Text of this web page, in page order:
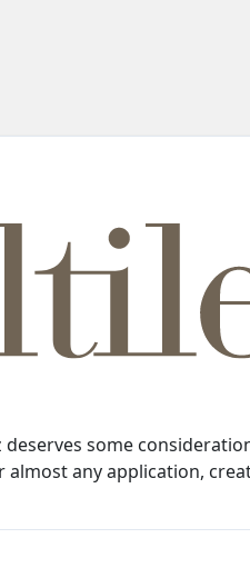
some
any application,